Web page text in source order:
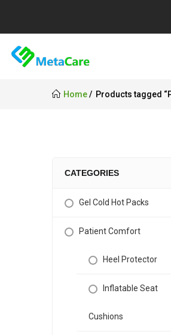
Home Products tagged
CATEGORIES
Gel Cold Hot Packs
Patient Comfort
Heel Protector
Inflatable Seat
Cushions